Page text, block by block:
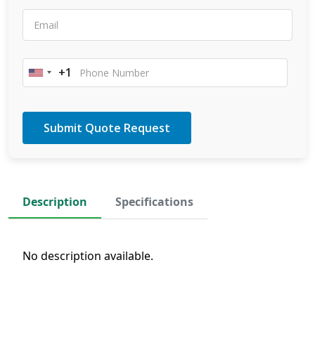
United
+1
Description Specifications
No description available.